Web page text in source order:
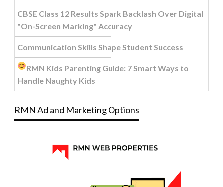
CBSE Class 12 Results Spark Backlash Over Digital
"On-Screen Marking" Accuracy
Communication Skills Shape Student Success
RMN Kids Parenting Guide: 7 Smart Ways to
Handle Naughty Kids
RMN Ad and Marketing Options